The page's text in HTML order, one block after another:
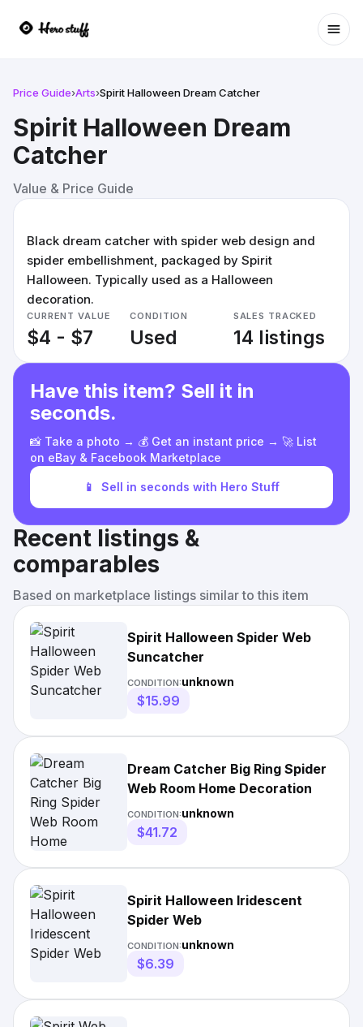
Price Guide›Arts›Spirit Halloween Dream Catcher
Spirit Halloween Dream
Catcher
Value & Price Guide
Black dream catcher with spider web design and
spider embellishment, packaged by Spirit
Halloween. Typically used as a Halloween
decoration.
CURRENT VALUE
$4 - $7
CONDITION
Used
SALES TRACKED
14 listings
Have this item? Sell it in
seconds.
📸 Take a photo → 💰 Get an instant price → 🚀 List
on eBay & Facebook Marketplace
📱 Sell in seconds with Hero Stuff
Recent listings &
comparables
Based on marketplace listings similar to this item
Spirit Halloween Spider Web
Suncatcher
CONDITION:unknown
$15.99
Dream Catcher Big Ring Spider
Web Room Home Decoration
CONDITION:unknown
$41.72
Spirit Halloween Iridescent
Spider Web
CONDITION:unknown
$6.39